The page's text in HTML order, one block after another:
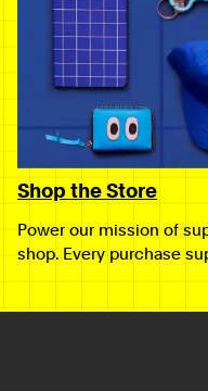
Shop the Store
Power our mission of
shop. Every purchase